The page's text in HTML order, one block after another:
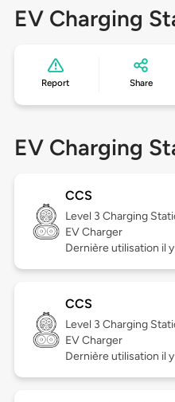
EV Charging
Report Share
EV Charging
CCS
Level 3 Charging
EV Charger
Dernière utilisation il
CCS
Level 3 Charging
EV Charger
Dernière utilisation il